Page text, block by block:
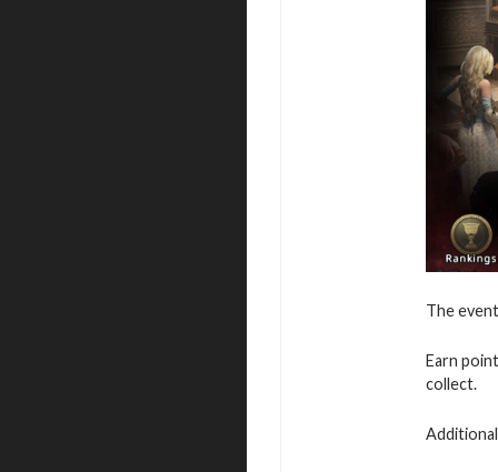
The
Earn
collect.